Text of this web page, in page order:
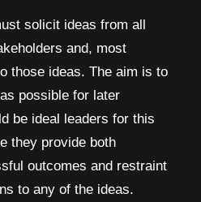
solicit ideas from all
and, most
those ideas. The aim is to
possible for later
be ideal leaders for this
they provide both
outcomes and restraint
to any of the ideas.